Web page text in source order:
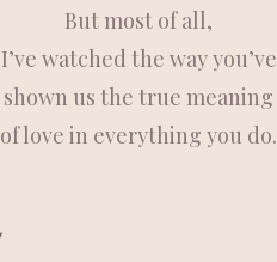
But most of all,
I’ve watched the way you’ve
shown us the true meaning
of love in everything you do.